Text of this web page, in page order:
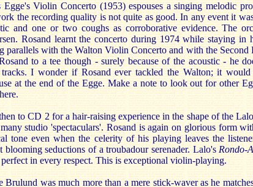
Egge's Violin Concerto (1953) espouses a singing melodic
the recording quality is not quite as good. In any event it
and one or two coughs as corroborative evidence. The
Rosand learnt the concerto during 1974 while staying
parallels with the Walton Violin Concerto and with the
to a tee though - surely because of the acoustic - he
tracks. I wonder if Rosand ever tackled the Walton; it
at the end of the Egge. Make a note to look out for other
to CD 2 for a hair-raising experience in the shape of the
studio 'spectaculars'. Rosand is again on glorious form
tone even when the celerity of his playing leaves the
blooming seductions of a troubadour serenader. Lalo's Rondo-
perfect in every respect. This is exceptional violin-playing.
Brulund was much more than a mere stick-waver as he